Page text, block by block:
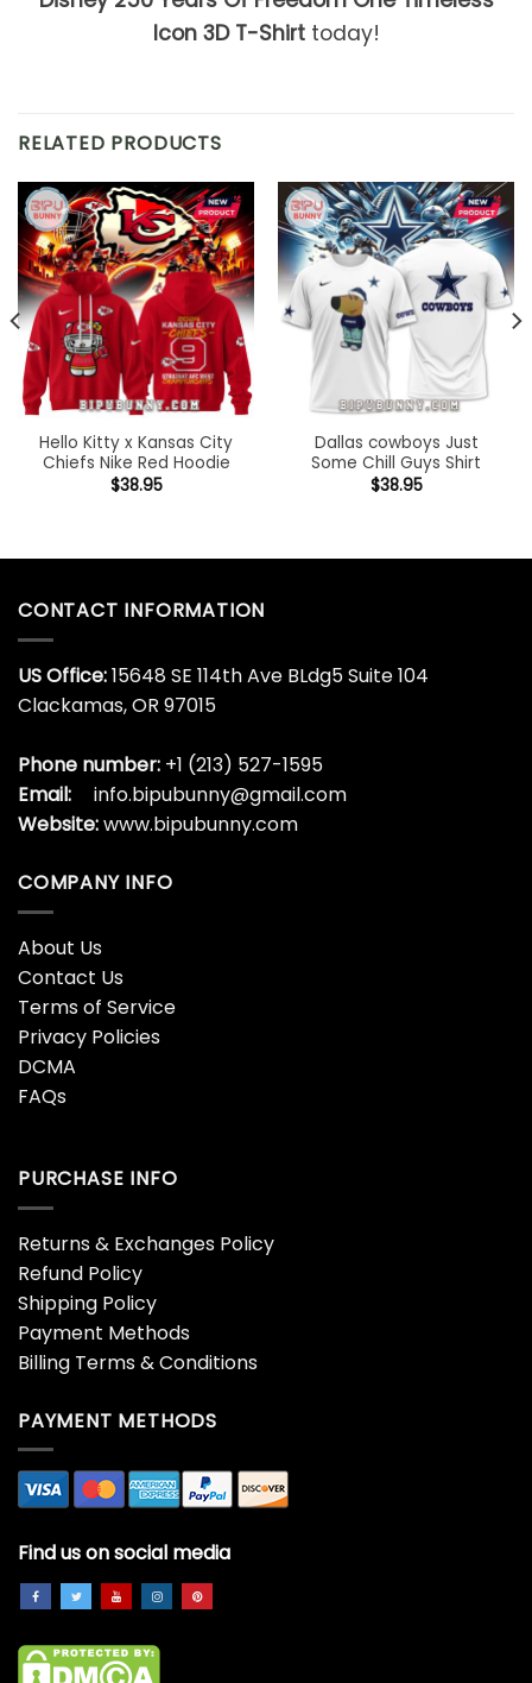
Icon 3D T-Shirttoday!
RELATED PRODUCTS
Hello Kitty x Kansas City
Chiefs Nike Red Hoodie
$38.95
Dallas cowboys Just
Some Chill Guys Shirt
$38.95
CONTACT INFORMATION
US Office:15648 SE 114th Ave BLdg5 Suite 104
Clackamas, OR 97015
Phone number: +1 (213) 527-1595
Email:
info.bipubunny@gmail.com
Website:www.bipubunny.com
COMPANY INFO
About Us
Contact Us
Terms of Service
Privacy Policies
DCMA
FAQs
PURCHASE INFO
Returns & Exchanges Policy
Refund Policy
Shipping Policy
Payment Methods
Billing Terms & Conditions
PAYMENT METHODS
Find us on social media